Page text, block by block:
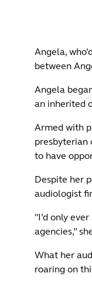
Angela,
between
Angela
an inherited
Armed with
presbyterian
to have
Despite her
audiologist
"I’d only
agencies,”
What her
roaring on